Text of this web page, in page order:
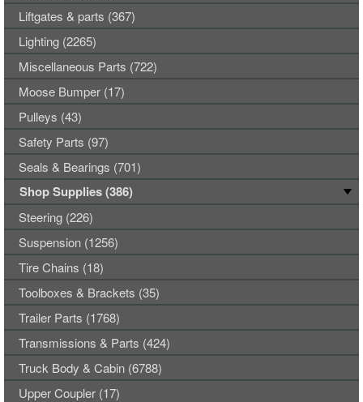
Liftgates & parts (367)
Lighting (2265)
Miscellaneous Parts (722)
Moose Bumper (17)
Pulleys (43)
Safety Parts (97)
Seals & Bearings (701)
Shop Supplies (386)
Steering (226)
Suspension (1256)
Tire Chains (18)
Toolboxes & Brackets (35)
Trailer Parts (1768)
Transmissions & Parts (424)
Truck Body & Cabin (6788)
Upper Coupler (17)